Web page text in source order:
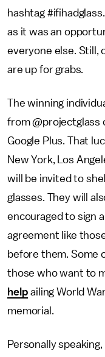
hashtag
as it was an
everyone else. Still,
are up for grabs.
The winning
from @projectglass
Google Plus. That
New York, Los
will be invited to
glasses. They will
encouraged to sign a
agreement like
before them. Some
those who want to
help ailing World
memorial.
Personally